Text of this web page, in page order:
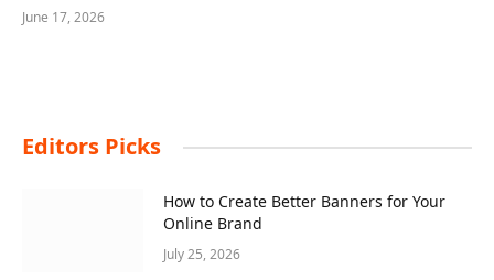
June 17, 2026
Editors Picks
How to Create Better Banners for Your
Online Brand
July 25, 2026